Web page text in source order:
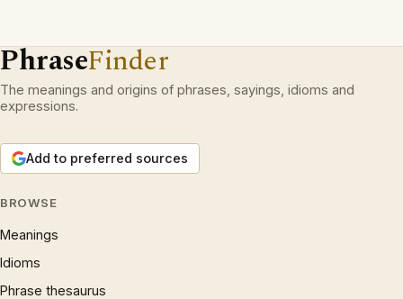
PhraseFinder
The meanings and origins of phrases, sayings, idioms and
expressions.
Add to preferred sources
BROWSE
Meanings
Idioms
Phrase thesaurus